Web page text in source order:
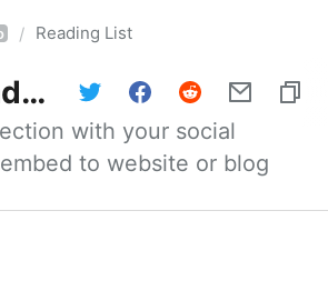
/ Reading List
with your social
to website or blog